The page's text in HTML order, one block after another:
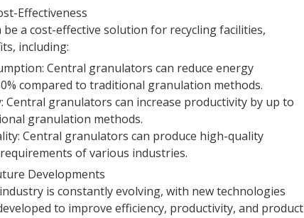
Effectiveness
a cost-effective solution for recycling facilities,
including:
Central granulators can reduce energy
compared to traditional granulation methods.
Central granulators can increase productivity by up to
granulation methods.
Central granulators can produce high-quality
of various industries.
Developments
is constantly evolving, with new technologies
to improve efficiency, productivity, and product